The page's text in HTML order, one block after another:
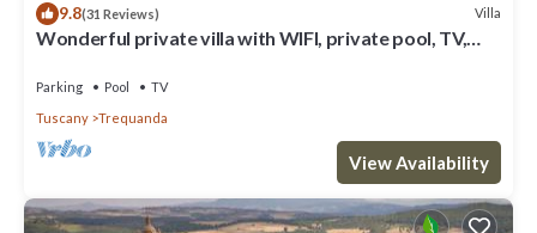
9.8(31 Reviews) Villa
Wonderful private villa with WIFI, private pool, TV,
Parking Pool
TV
Tuscany
Trequanda
View Availability